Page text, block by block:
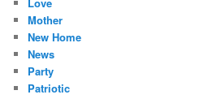
Love
Mother
New Home
News
Party
Patriotic